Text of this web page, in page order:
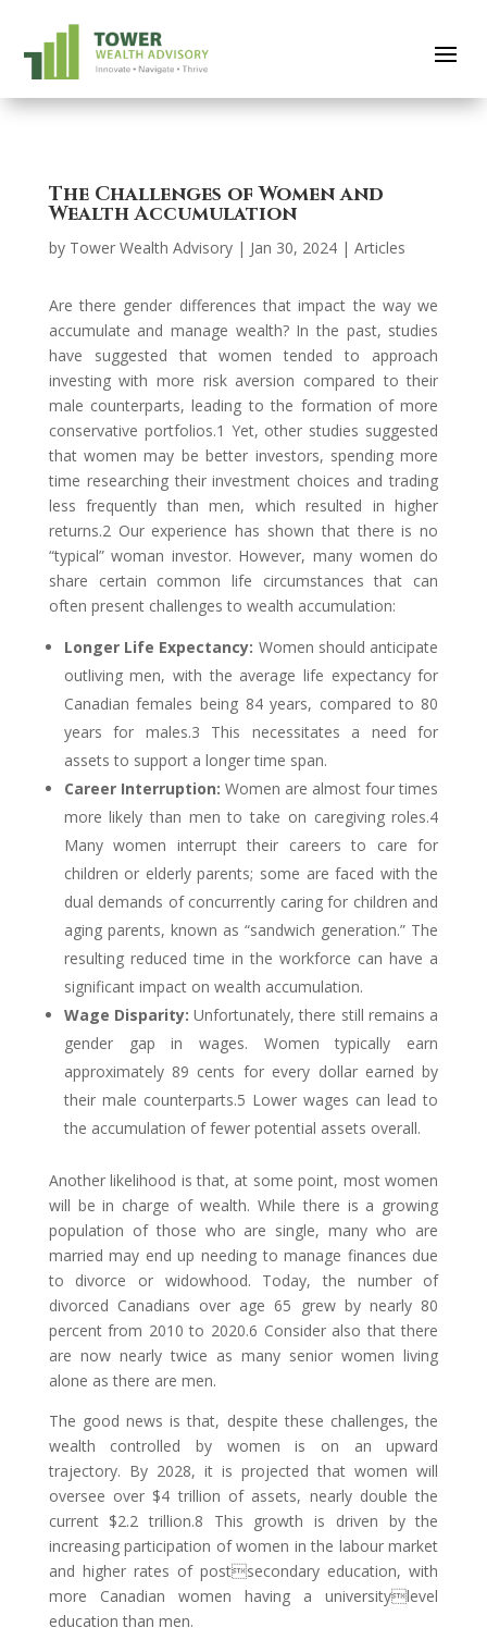
The Challenges of Women and
Wealth Accumulation
by Tower Wealth Advisory| Jan 30, 2024| Articles
Are there gender differences that impact the way we
accumulate and manage wealth? In the past, studies
have suggested that women tended to approach
investing with more risk aversion compared to their
male counterparts, leading to the formation of more
conservative portfolios.1 Yet, other studies suggested
that women may be better investors, spending more
time researching their investment choices and trading
less frequently than men, which resulted in higher
returns.2 Our experience has shown that there is no
“typical” woman investor. However, many women do
share certain common life circumstances that can
often present challenges to wealth accumulation:
Longer Life Expectancy: Women should anticipate
outliving men, with the average life expectancy for
Canadian females being 84 years, compared to 80
years for males.3 This necessitates a need for
assets to support a longer time span.
Career Interruption: Women are almost four times
more likely than men to take on caregiving roles.4
Many women interrupt their careers to care for
children or elderly parents; some are faced with the
dual demands of concurrently caring for children and
aging parents, known as “sandwich generation.” The
resulting reduced time in the workforce can have a
significant impact on wealth accumulation.
Wage Disparity:Unfortunately, there still remains a
gender gap in wages. Women typically earn
approximately 89 cents for every dollar earned by
their male counterparts.5 Lower wages can lead to
the accumulation of fewer potential assets overall.
Another likelihood is that, at some point, most women
will be in charge of wealth. While there is a growing
population of those who are single, many who are
married may end up needing to manage finances due
to divorce or widowhood. Today, the number of
divorced Canadians over age 65 grew by nearly 80
percent from 2010 to 2020.6 Consider also that there
are now nearly twice as many senior women living
alone as there are men.
The good news is that, despite these challenges, the
wealth controlled by women is on an upward
trajectory. By 2028, it is projected that women will
oversee over $4 trillion of assets, nearly double the
current $2.2 trillion.8 This growth is driven by the
increasing participation of women in the labour market
and higher rates of postsecondary education, with
more Canadian women having a universitylevel
education than men.